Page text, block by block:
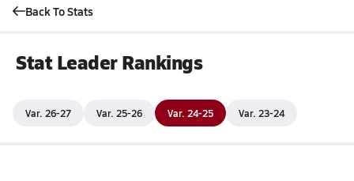
Back To Stats
Stat Leader Rankings
Var. 26-27 Var. 25-26 Var. 24-25 Var. 23-24